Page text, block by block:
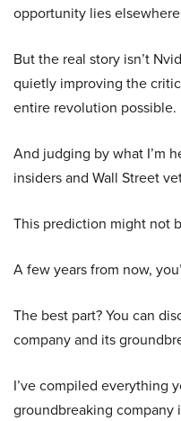
opportunity lies
But the real story isn’t
quietly improving the
entire revolution possible.
And judging by what I’m
insiders and Wall Street
This prediction might not
A few years from now,
The best part? You can
company and its
I’ve compiled everything
groundbreaking company